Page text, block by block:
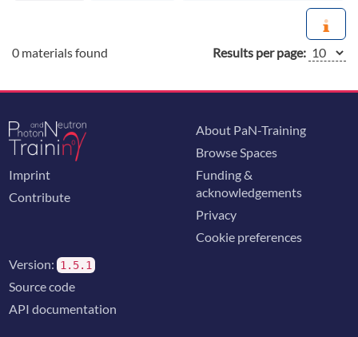
0 materials found Results per page:
Imprint
Contribute
About PaN-Training
Browse Spaces
Funding &
acknowledgements
Privacy
Cookie preferences
Version: 1.5.1
Source code
API documentation